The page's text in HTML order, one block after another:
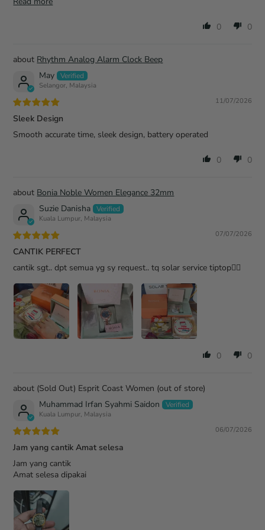
0 0
Rhythm Analog Alarm Clock Beep
May
Selangor, Malaysia
11/07/2026
Sleek Design
Smooth accurate time, sleek design, battery operated
0 0
Bonia Noble Women Elegance 32mm
Suzie Danisha
Kuala Lumpur, Malaysia
07/07/2026
CANTIK PERFECT
cantik sgt.. dpt semua yg sy request.. tq solar service tiptop👍🏻
0 0
(Sold Out) Esprit Coast Women
Muhammad Irfan Syahmi Saidon
Kuala Lumpur, Malaysia
06/07/2026
Jam yang cantik Amat selesa
Jam yang cantik
Amat selesa dipakai